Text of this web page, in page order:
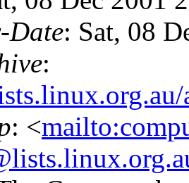
Date: Sat, 08
:
: <